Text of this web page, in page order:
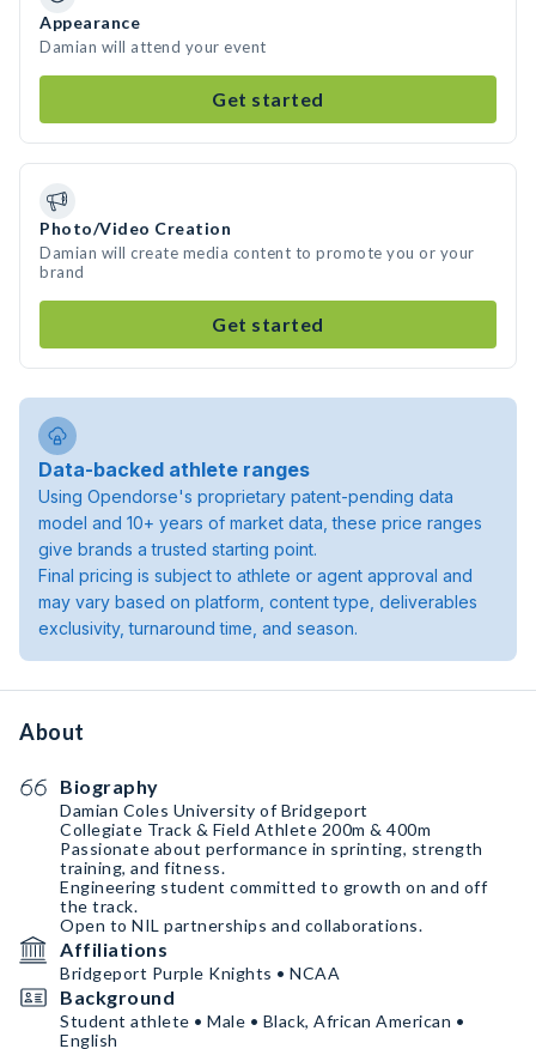
Appearance
Damian will attend your event
Get started
Photo/Video Creation
Damian will create media content to promote you or your
brand
Get started
Data-backed athlete ranges
Using Opendorse's proprietary patent-pending data
model and 10+ years of market data, these price ranges
give brands a trusted starting point.
Final pricing is subject to athlete or agent approval and
may vary based on platform, content type, deliverables
exclusivity, turnaround time, and season.
About
Biography
Damian Coles University of Bridgeport
Collegiate Track & Field Athlete 200m & 400m
Passionate about performance in sprinting, strength
training, and fitness.
Engineering student committed to growth on and off
the track.
Open to NIL partnerships and collaborations.
Affiliations
Bridgeport Purple Knights • NCAA
Background
Student athlete • Male • Black, African American •
English